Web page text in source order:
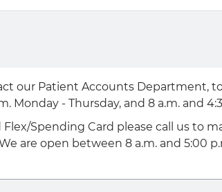
our Patient Accounts Department,
Monday - Thursday, and 8 a.m. and
Spending Card please call us to
are open between 8 a.m. and 5:00